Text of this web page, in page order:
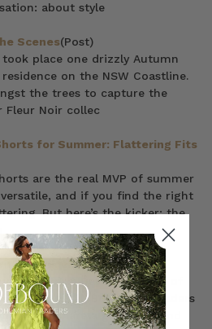
about style
Scenes(Post)
place one drizzly Autumn
on the NSW Coastline.
the trees to capture the
Noir collec
for Summer: Flattering Fits
are the real MVP of summer
versatile, and if you find the right
But here’s the kicker: the
Traders(Post)
with Em & Dave (founders of
our inaugural ‘Bohemian Traders
to share a glipse ‘behind